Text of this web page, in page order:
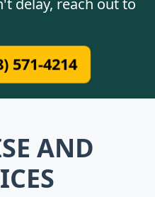
delay, reach out to
571-4214
AND